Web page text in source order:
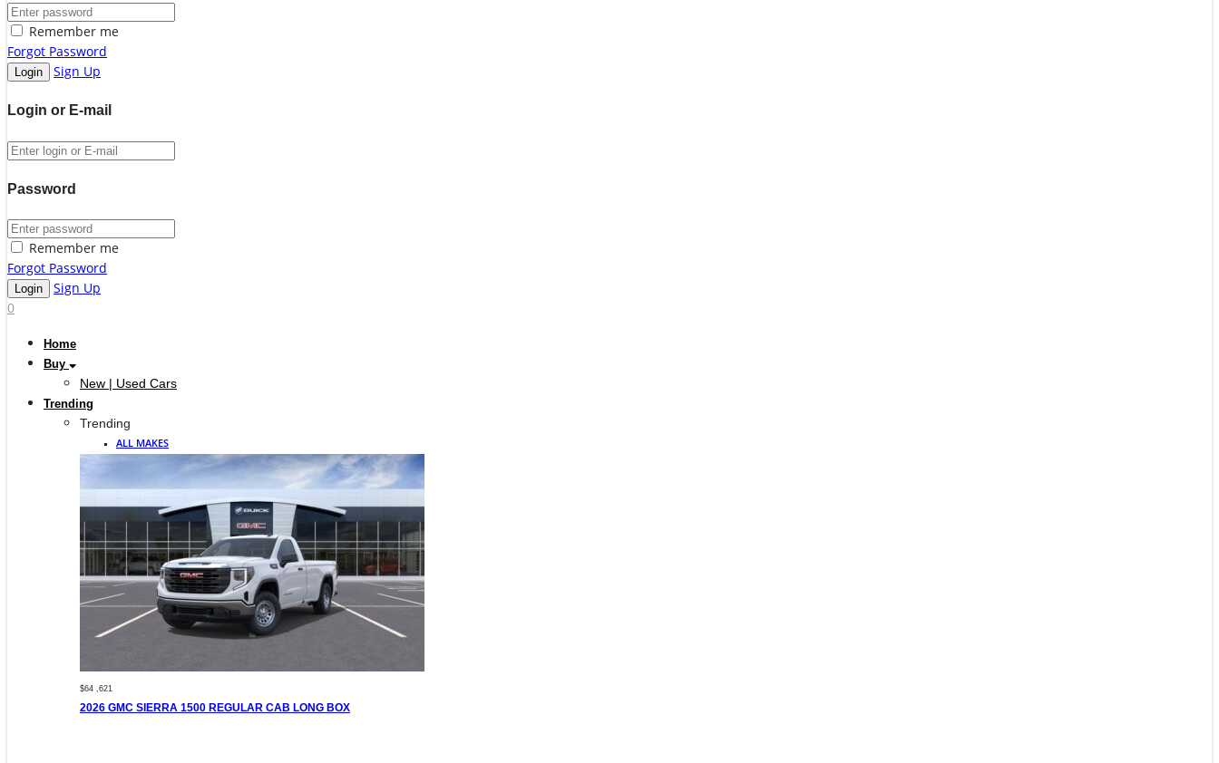
Remember me
Forgot Password
Sign Up
Login or E-mail
Password
Remember me
Forgot Password
Sign Up
0
Home
Buy
New | Used Cars
Trending
Trending
ALL MAKES
$64 ,621
2026 GMC SIERRA 1500 REGULAR CAB LONG BOX